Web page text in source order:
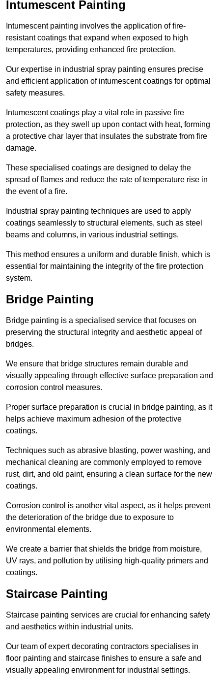
Intumescent Painting
Intumescent painting involves the application of fire-
resistant coatings that expand when exposed to high
temperatures, providing enhanced fire protection.
Our expertise in industrial spray painting ensures precise
and efficient application of intumescent coatings for optimal
safety measures.
Intumescent coatings play a vital role in passive fire
protection, as they swell up upon contact with heat, forming
a protective char layer that insulates the substrate from fire
damage.
These specialised coatings are designed to delay the
spread of flames and reduce the rate of temperature rise in
the event of a fire.
Industrial spray painting techniques are used to apply
coatings seamlessly to structural elements, such as steel
beams and columns, in various industrial settings.
This method ensures a uniform and durable finish, which is
essential for maintaining the integrity of the fire protection
system.
Bridge Painting
Bridge painting is a specialised service that focuses on
preserving the structural integrity and aesthetic appeal of
bridges.
We ensure that bridge structures remain durable and
visually appealing through effective surface preparation and
corrosion control measures.
Proper surface preparation is crucial in bridge painting, as it
helps achieve maximum adhesion of the protective
coatings.
Techniques such as abrasive blasting, power washing, and
mechanical cleaning are commonly employed to remove
rust, dirt, and old paint, ensuring a clean surface for the new
coatings.
Corrosion control is another vital aspect, as it helps prevent
the deterioration of the bridge due to exposure to
environmental elements.
We create a barrier that shields the bridge from moisture,
UV rays, and pollution by utilising high-quality primers and
coatings.
Staircase Painting
Staircase painting services are crucial for enhancing safety
and aesthetics within industrial units.
Our team of expert decorating contractors specialises in
floor painting and staircase finishes to ensure a safe and
visually appealing environment for industrial settings.